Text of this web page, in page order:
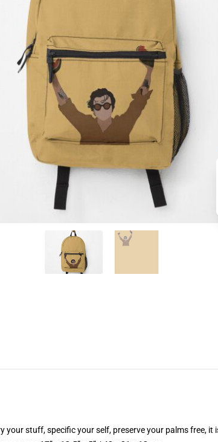
your stuff, specific your self, preserve your palms free, it